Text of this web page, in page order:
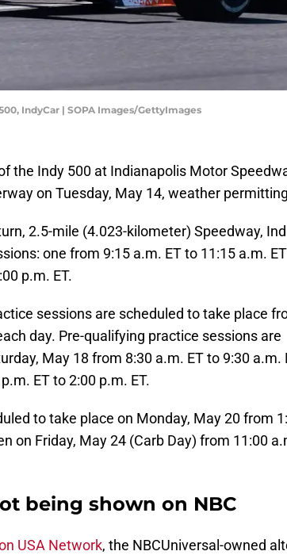
IndyCar | SOPA Images/GettyImages
the Indy 500 at Indianapolis Motor
on Tuesday, May 14, weather
2.5-mile (4.023-kilometer) Speedway,
one from 9:15 a.m. ET to 11:15 a.m.
p.m. ET.
sessions are scheduled to take place
day. Pre-qualifying practice sessions are
May 18 from 8:30 a.m. ET to 9:30 a.m.
ET to 2:00 p.m. ET.
to take place on Monday, May 20 from
on Friday, May 24 (Carb Day) from 11:00
being shown on NBC
USA Network, the NBCUniversal-owned